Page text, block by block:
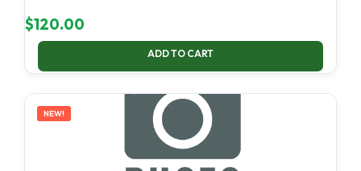
$120.00
ADD TO CART
NEW!